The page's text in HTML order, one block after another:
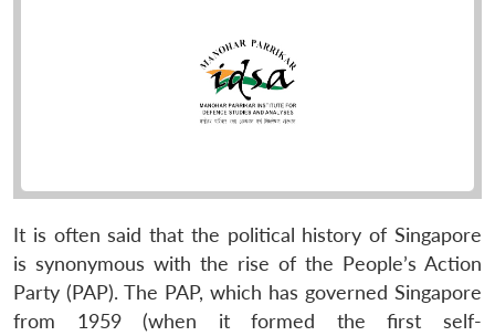
It is often said that the political history of Singapore
is synonymous with the rise of the People’s Action
Party (PAP). The PAP, which has governed Singapore
from 1959 (when it formed the first self-